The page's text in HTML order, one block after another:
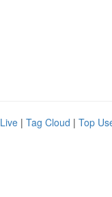
Live | Tag Cloud | Top